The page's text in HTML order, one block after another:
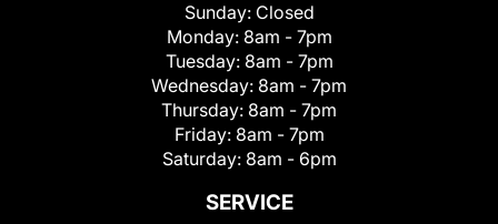
Sunday: Closed
Monday: 8am - 7pm
Tuesday: 8am - 7pm
Wednesday: 8am - 7pm
Thursday: 8am - 7pm
Friday: 8am - 7pm
Saturday: 8am - 6pm
SERVICE